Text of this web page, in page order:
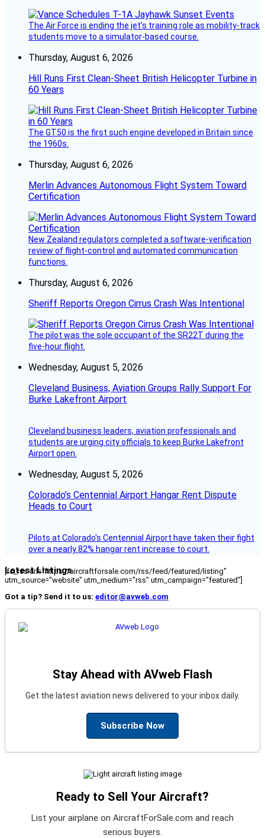
The Air Force is ending the jet’s training role as mobility-track
students move to a simulator-based course.
Thursday, August 6, 2026
Hill Runs First Clean-Sheet British Helicopter Turbine in
60 Years
The GT50 is the first such engine developed in Britain since
the 1960s.
Thursday, August 6, 2026
Merlin Advances Autonomous Flight System Toward
Certification
New Zealand regulators completed a software-verification
review of flight-control and automated communication
functions.
Thursday, August 6, 2026
Sheriff Reports Oregon Cirrus Crash Was Intentional
The pilot was the sole occupant of the SR22T during the
five-hour flight.
Wednesday, August 5, 2026
Cleveland Business, Aviation Groups Rally Support For
Burke Lakefront Airport
Cleveland business leaders, aviation professionals and
students are urging city officials to keep Burke Lakefront
Airport open.
Wednesday, August 5, 2026
Colorado’s Centennial Airport Hangar Rent Dispute
Heads to Court
Pilots at Colorado's Centennial Airport have taken their fight
over a nearly 82% hangar rent increase to court.
Latest Listings
[fc_rss url="https://aircraftforsale.com/rss/feed/featured/listing"
utm_source="website" utm_medium="rss" utm_campaign="featured"]
Got a tip? Send it to us: editor@avweb.com
Stay Ahead with AVweb Flash
Get the latest aviation news delivered to your inbox daily.
Subscribe Now
Ready to Sell Your Aircraft?
List your airplane on AircraftForSale.com and reach
serious buyers.